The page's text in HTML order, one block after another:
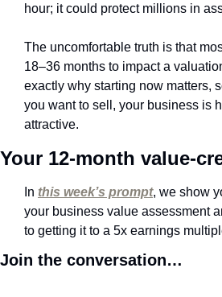
hour; it could protect millions in
The uncomfortable truth is that
18–36 months to impact a
exactly why starting now matters,
you want to sell, your business is
attractive.
Your 12-month value-
In this week’s prompt, we show
your business value assessment
to getting it to a 5x earnings
Join the conversation…